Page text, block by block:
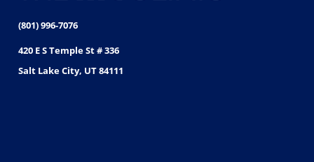
(801) 996-7076
420 E S Temple St # 336
Salt Lake City, UT 84111